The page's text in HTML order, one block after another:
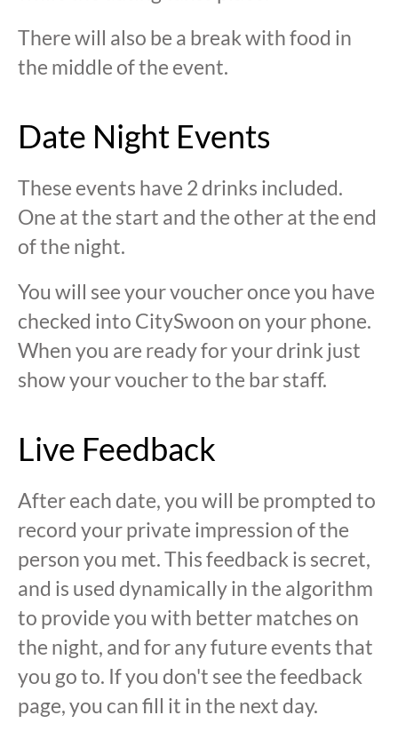
There will also be a break with food in
the middle of the event.
Date Night Events
These events have 2 drinks included.
One at the start and the other at the end
of the night.
You will see your voucher once you have
checked into CitySwoon on your phone.
When you are ready for your drink just
show your voucher to the bar staff.
Live Feedback
After each date, you will be prompted to
record your private impression of the
person you met. This feedback is secret,
and is used dynamically in the algorithm
to provide you with better matches on
the night, and for any future events that
you go to. If you don't see the feedback
page, you can fill it in the next day.